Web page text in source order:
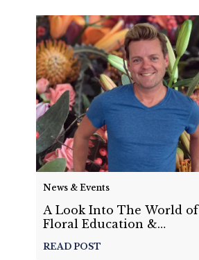
News & Events
A Look Into The World of
Floral Education &
Woodruff
READ POST